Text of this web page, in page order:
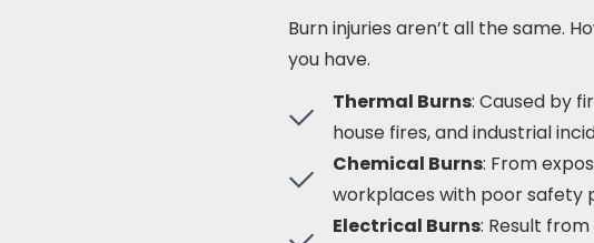
Burn injuries aren’t all the same.
you have.
Thermal Burns: Caused by
house fires, and industrial
Chemical Burns: From
workplaces with poor safety
Electrical Burns: Result